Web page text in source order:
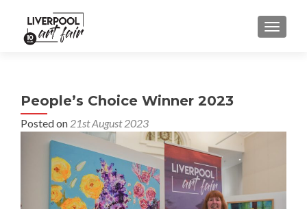
MENU
People’s Choice Winner 2023
Posted on 21st August 2023